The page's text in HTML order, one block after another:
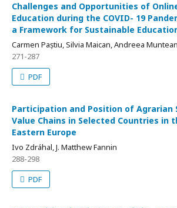
Challenges and Opportunities of
Education during the COVID- 19
a Framework for Sustainable
Carmen Paștiu, Silvia Maican, Andreea Muntean
271-287
PDF
Participation and Position of Agrarian
Value Chains in Selected Countries in
Eastern Europe
Ivo Zdráhal, J. Matthew Fannin
288-298
PDF